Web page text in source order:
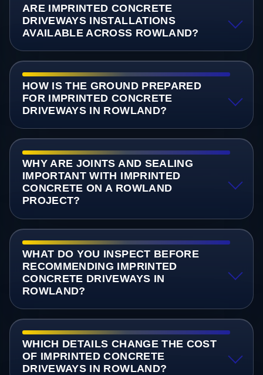
ARE IMPRINTED CONCRETE
DRIVEWAYS INSTALLATIONS
AVAILABLE ACROSS ROWLAND?
HOW IS THE GROUND PREPARED
FOR IMPRINTED CONCRETE
DRIVEWAYS IN ROWLAND?
WHY ARE JOINTS AND SEALING
IMPORTANT WITH IMPRINTED
CONCRETE ON A ROWLAND
PROJECT?
WHAT DO YOU INSPECT BEFORE
RECOMMENDING IMPRINTED
CONCRETE DRIVEWAYS IN
ROWLAND?
WHICH DETAILS CHANGE THE COST
OF IMPRINTED CONCRETE
DRIVEWAYS IN ROWLAND?